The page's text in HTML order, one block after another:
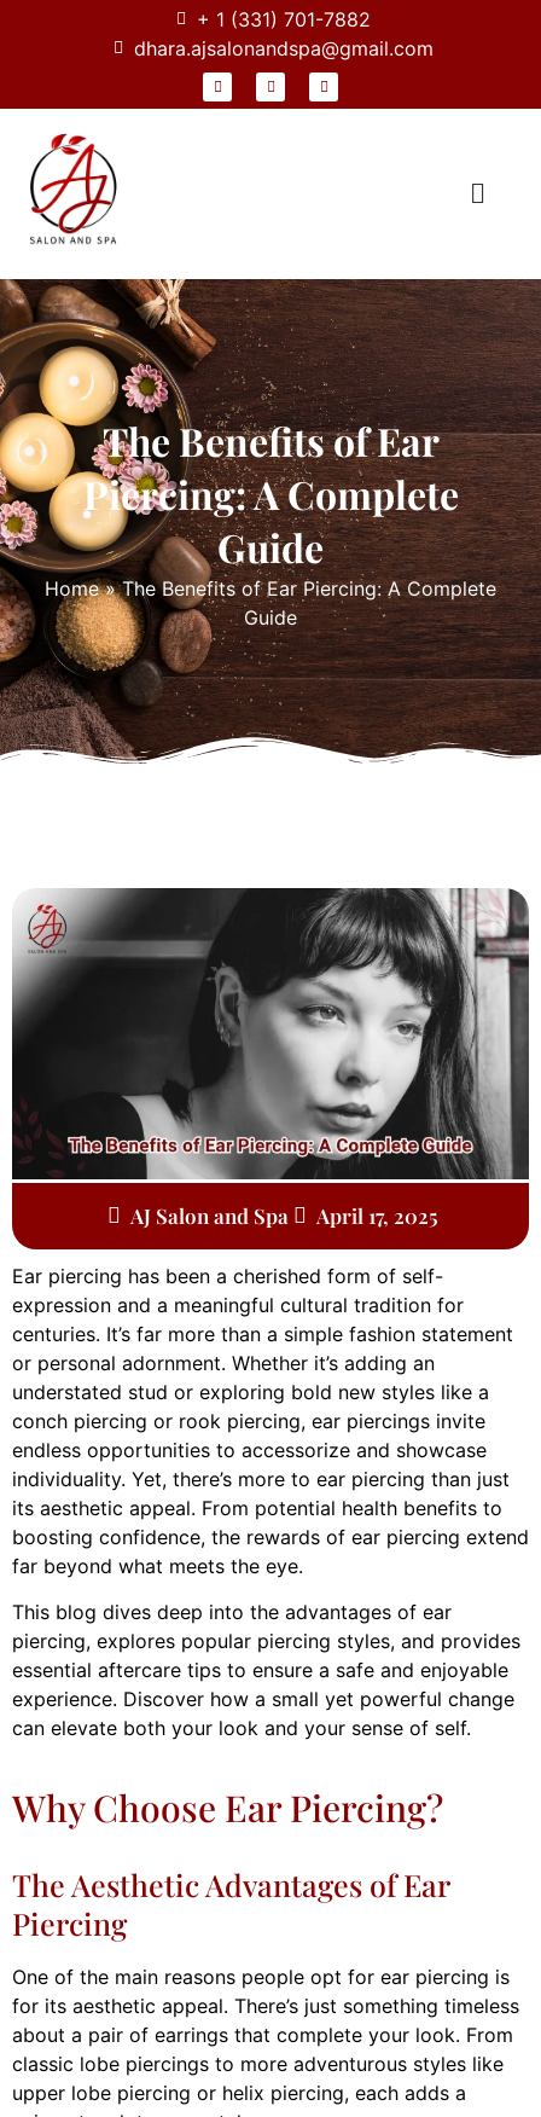
+ 1 (331) 701-7882
dhara.ajsalonandspa@gmail.com
The Benefits of Ear
Piercing: A Complete
Guide
Home»The Benefits of Ear Piercing: A Complete
Guide
AJ Salon and Spa April 17, 2025
Ear piercing has been a cherished form of self-
expression and a meaningful cultural tradition for
centuries. It’s far more than a simple fashion statement
or personal adornment. Whether it’s adding an
understated stud or exploring bold new styles like a
conch piercing or rook piercing, ear piercings invite
endless opportunities to accessorize and showcase
individuality. Yet, there’s more to ear piercing than just
its aesthetic appeal. From potential health benefits to
boosting confidence, the rewards of ear piercing extend
far beyond what meets the eye.
This blog dives deep into the advantages of ear
piercing, explores popular piercing styles, and provides
essential aftercare tips to ensure a safe and enjoyable
experience. Discover how a small yet powerful change
can elevate both your look and your sense of self.
Why Choose Ear Piercing?
The Aesthetic Advantages of Ear
Piercing
One of the main reasons people opt for ear piercing is
for its aesthetic appeal. There’s just something timeless
about a pair of earrings that complete your look. From
classic lobe piercings to more adventurous styles like
upper lobe piercing or helix piercing, each adds a